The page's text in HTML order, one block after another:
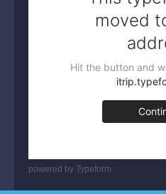
powered by Typeform